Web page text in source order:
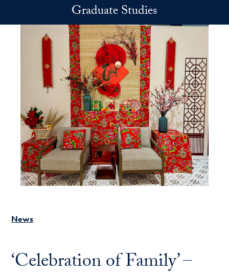
Graduate Studies
News
‘Celebration of Family’ –